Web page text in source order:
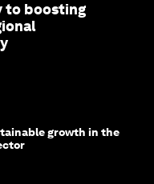
to boosting
growth in the